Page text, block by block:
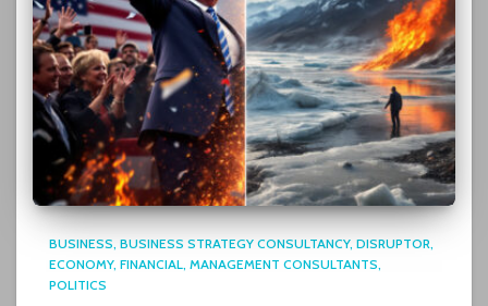
BUSINESS BUSINESS STRATEGY CONSULTANCY DISRUPTOR
ECONOMY FINANCIAL MANAGEMENT CONSULTANTS
POLITICS